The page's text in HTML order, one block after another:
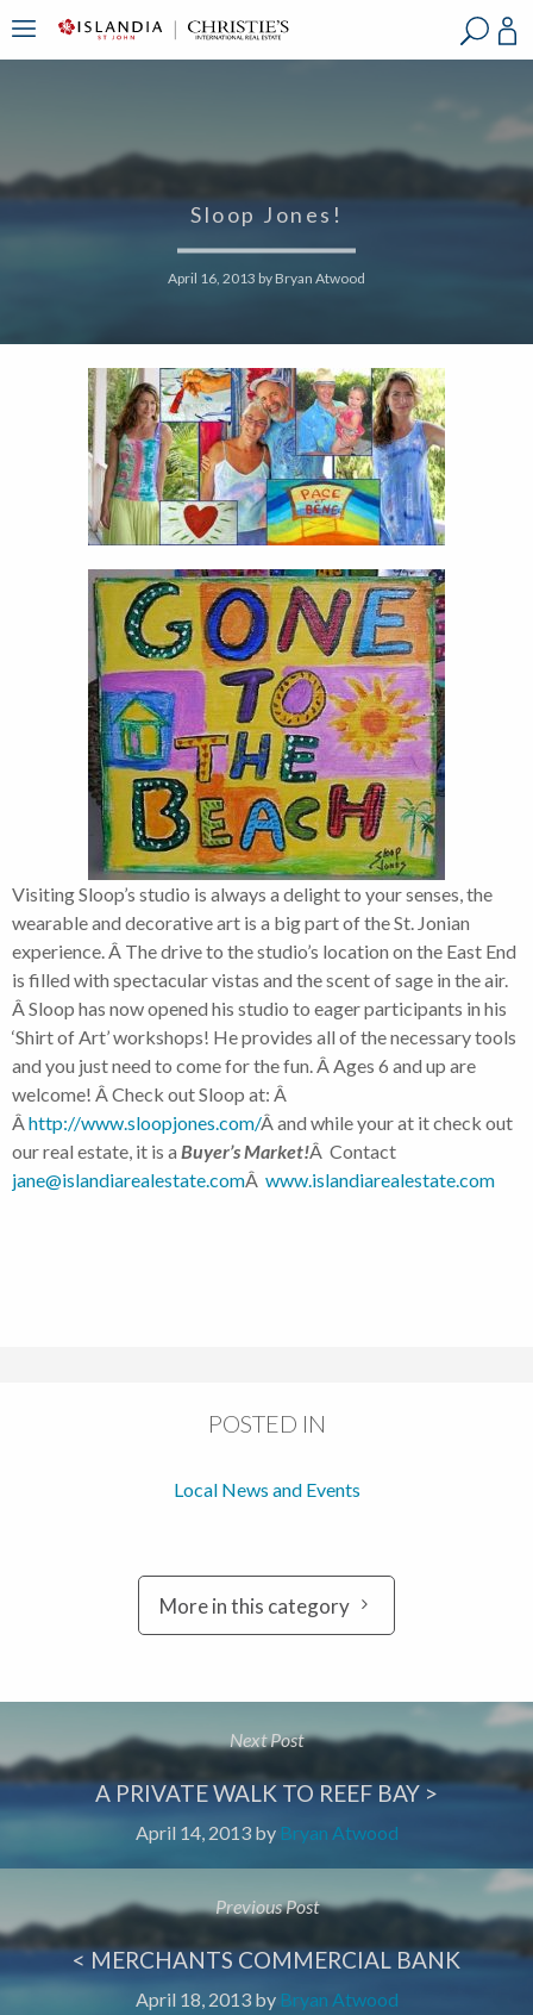
Sloop Jones!
April 16, 2013 by Bryan Atwood
Visiting Sloop’s studio is always a delight to your senses, the
wearable and decorative art is a big part of the St. Jonian
experience. Â The drive to the studio’s location on the East End
is filled with spectacular vistas and the scent of sage in the air.
Â Sloop has now opened his studio to eager participants in his
‘Shirt of Art’ workshops! He provides all of the necessary tools
and you just need to come for the fun. Â Ages 6 and up are
welcome! Â Check out Sloop at: Â
Âhttp://www.sloopjones.com/Â and while your at it check out
our real estate, it is a Buyer’s Market!Â Contact
jane@islandiarealestate.comÂ www.islandiarealestate.com
POSTED IN
Local News and Events
More in this category
Next Post
A PRIVATE WALK TO REEF BAY >
April 14, 2013by Bryan Atwood
Previous Post
< MERCHANTS COMMERCIAL BANK
April 18, 2013by Bryan Atwood